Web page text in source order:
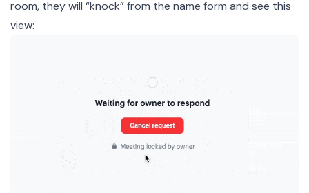
room, they will “knock” from the name form and see this
view: